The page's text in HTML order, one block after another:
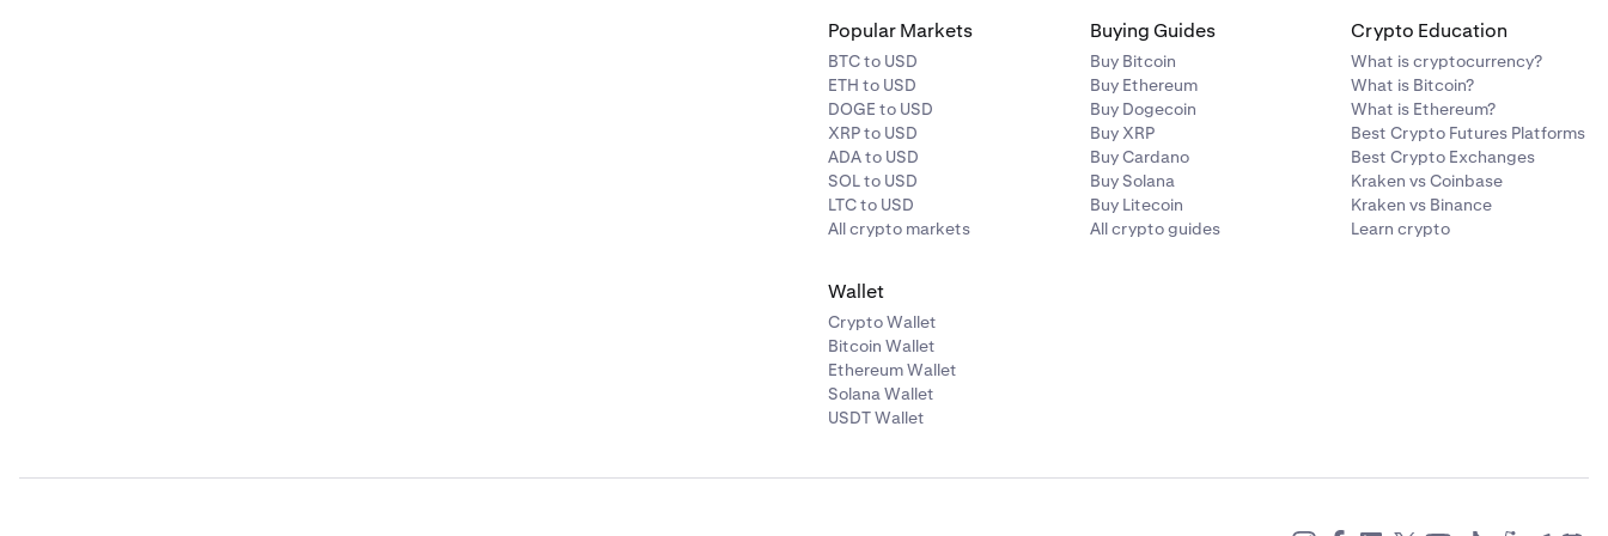
Popular Markets
BTC to USD
ETH to USD
DOGE to USD
XRP to USD
ADA to USD
SOL to USD
LTC to USD
All crypto markets
Buying Guides
Buy Bitcoin
Buy Ethereum
Buy Dogecoin
Buy XRP
Buy Cardano
Buy Solana
Buy Litecoin
All crypto guides
Crypto Education
What is cryptocurrency?
What is Bitcoin?
What is Ethereum?
Best Crypto Futures Platforms
Best Crypto Exchanges
Kraken vs Coinbase
Kraken vs Binance
Learn crypto
Wallet
Crypto Wallet
Bitcoin Wallet
Ethereum Wallet
Solana Wallet
USDT Wallet